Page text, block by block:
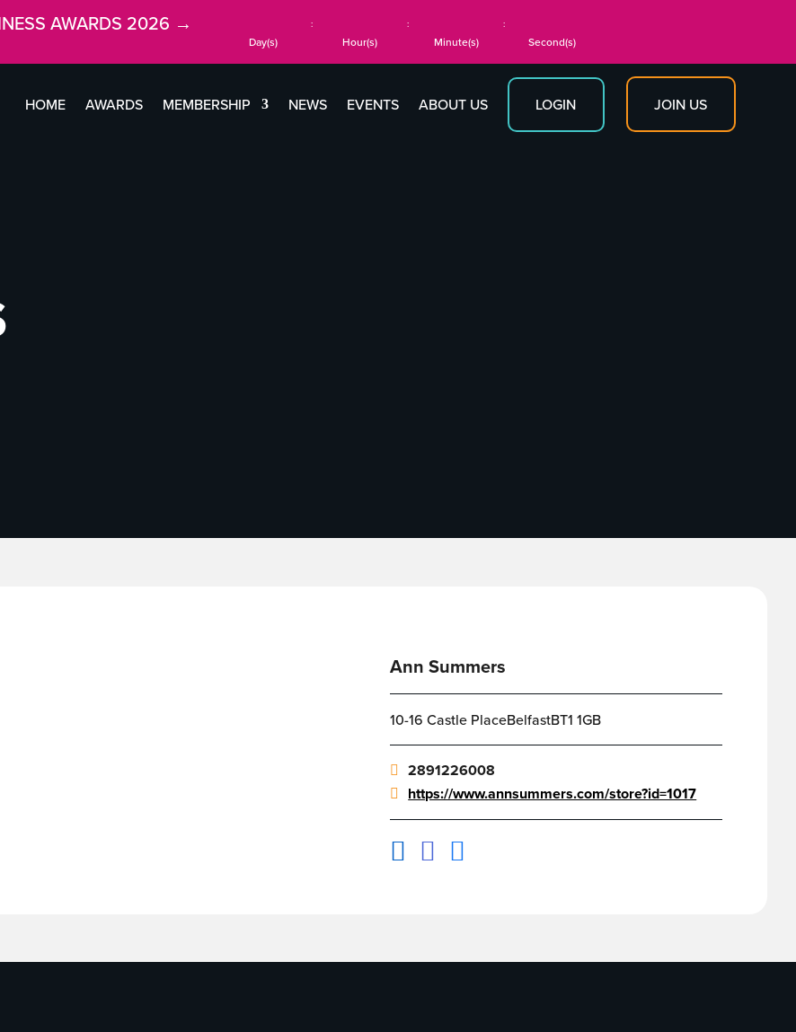
HOME AWARDS MEMBERSHIP NEWS EVENTS ABOUT US LOGIN JOIN US
AWARDS 2026 →
Day(s)
:
Hour(s)
:
Minute(s)
:
Second(s)
Ann Summers
10-16 Castle PlaceBelfastBT1 1GB
2891226008
https://www.annsummers.com/store?id=1017
  